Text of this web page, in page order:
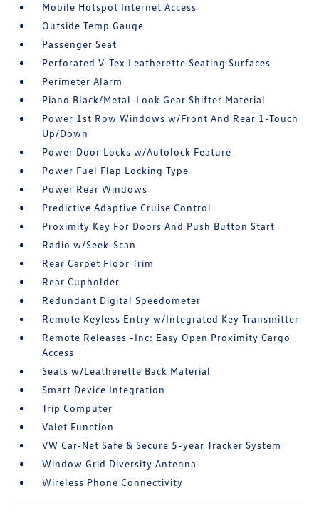
Mobile Hotspot Internet Access
Outside Temp Gauge
Passenger Seat
Perforated V-Tex Leatherette Seating Surfaces
Perimeter Alarm
Piano Black/Metal-Look Gear Shifter Material
Power 1st Row Windows w/Front And Rear 1-Touch
Up/Down
Power Door Locks w/Autolock Feature
Power Fuel Flap Locking Type
Power Rear Windows
Predictive Adaptive Cruise Control
Proximity Key For Doors And Push Button Start
Radio w/Seek-Scan
Rear Carpet Floor Trim
Rear Cupholder
Redundant Digital Speedometer
Remote Keyless Entry w/Integrated Key Transmitter
Remote Releases -Inc: Easy Open Proximity Cargo
Access
Seats w/Leatherette Back Material
Smart Device Integration
Trip Computer
Valet Function
VW Car-Net Safe & Secure 5-year Tracker System
Window Grid Diversity Antenna
Wireless Phone Connectivity